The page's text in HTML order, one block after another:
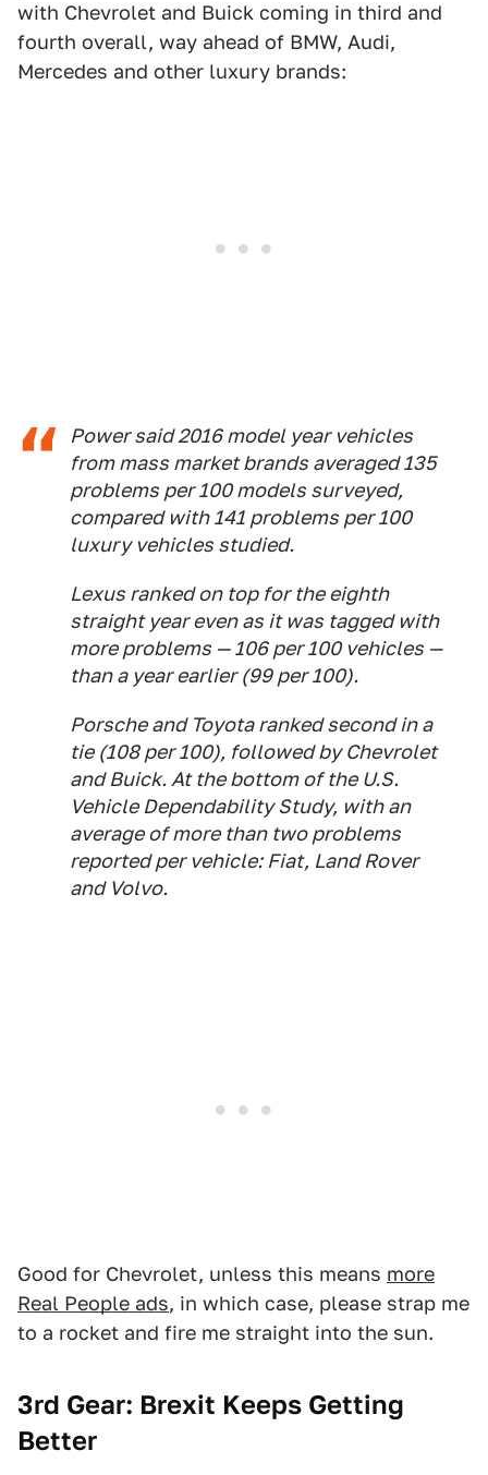
with Chevrolet and Buick coming in third and
fourth overall, way ahead of BMW, Audi,
Mercedes and other luxury brands:
Power said 2016 model year vehicles
from mass market brands averaged 135
problems per 100 models surveyed,
compared with 141 problems per 100
luxury vehicles studied.
Lexus ranked on top for the eighth
straight year even as it was tagged with
more problems — 106 per 100 vehicles —
than a year earlier (99 per 100).
Porsche and Toyota ranked second in a
tie (108 per 100), followed by Chevrolet
and Buick. At the bottom of the U.S.
Vehicle Dependability Study, with an
average of more than two problems
reported per vehicle: Fiat, Land Rover
and Volvo.
Good for Chevrolet, unless this means more
Real People ads, in which case, please strap me
to a rocket and fire me straight into the sun.
3rd Gear: Brexit Keeps Getting
Better